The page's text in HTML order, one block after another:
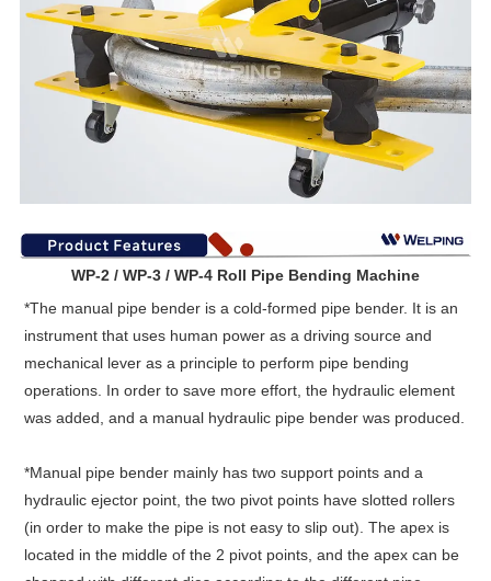
WP-2 / WP-3 / WP-4 Roll Pipe Bending Machine
*The manual pipe bender is a cold-formed pipe bender. It is an
instrument that uses human power as a driving source and
mechanical lever as a principle to perform pipe bending
operations. In order to save more effort, the hydraulic element
was added, and a manual hydraulic pipe bender was produced.
*Manual pipe bender mainly has two support points and a
hydraulic ejector point, the two pivot points have slotted rollers
(in order to make the pipe is not easy to slip out). The apex is
located in the middle of the 2 pivot points, and the apex can be